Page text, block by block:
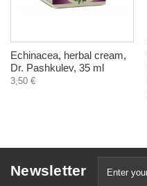
Echinacea, herbal cream,
Dr. Pashkulev, 35 ml
3,50 €
Newsletter